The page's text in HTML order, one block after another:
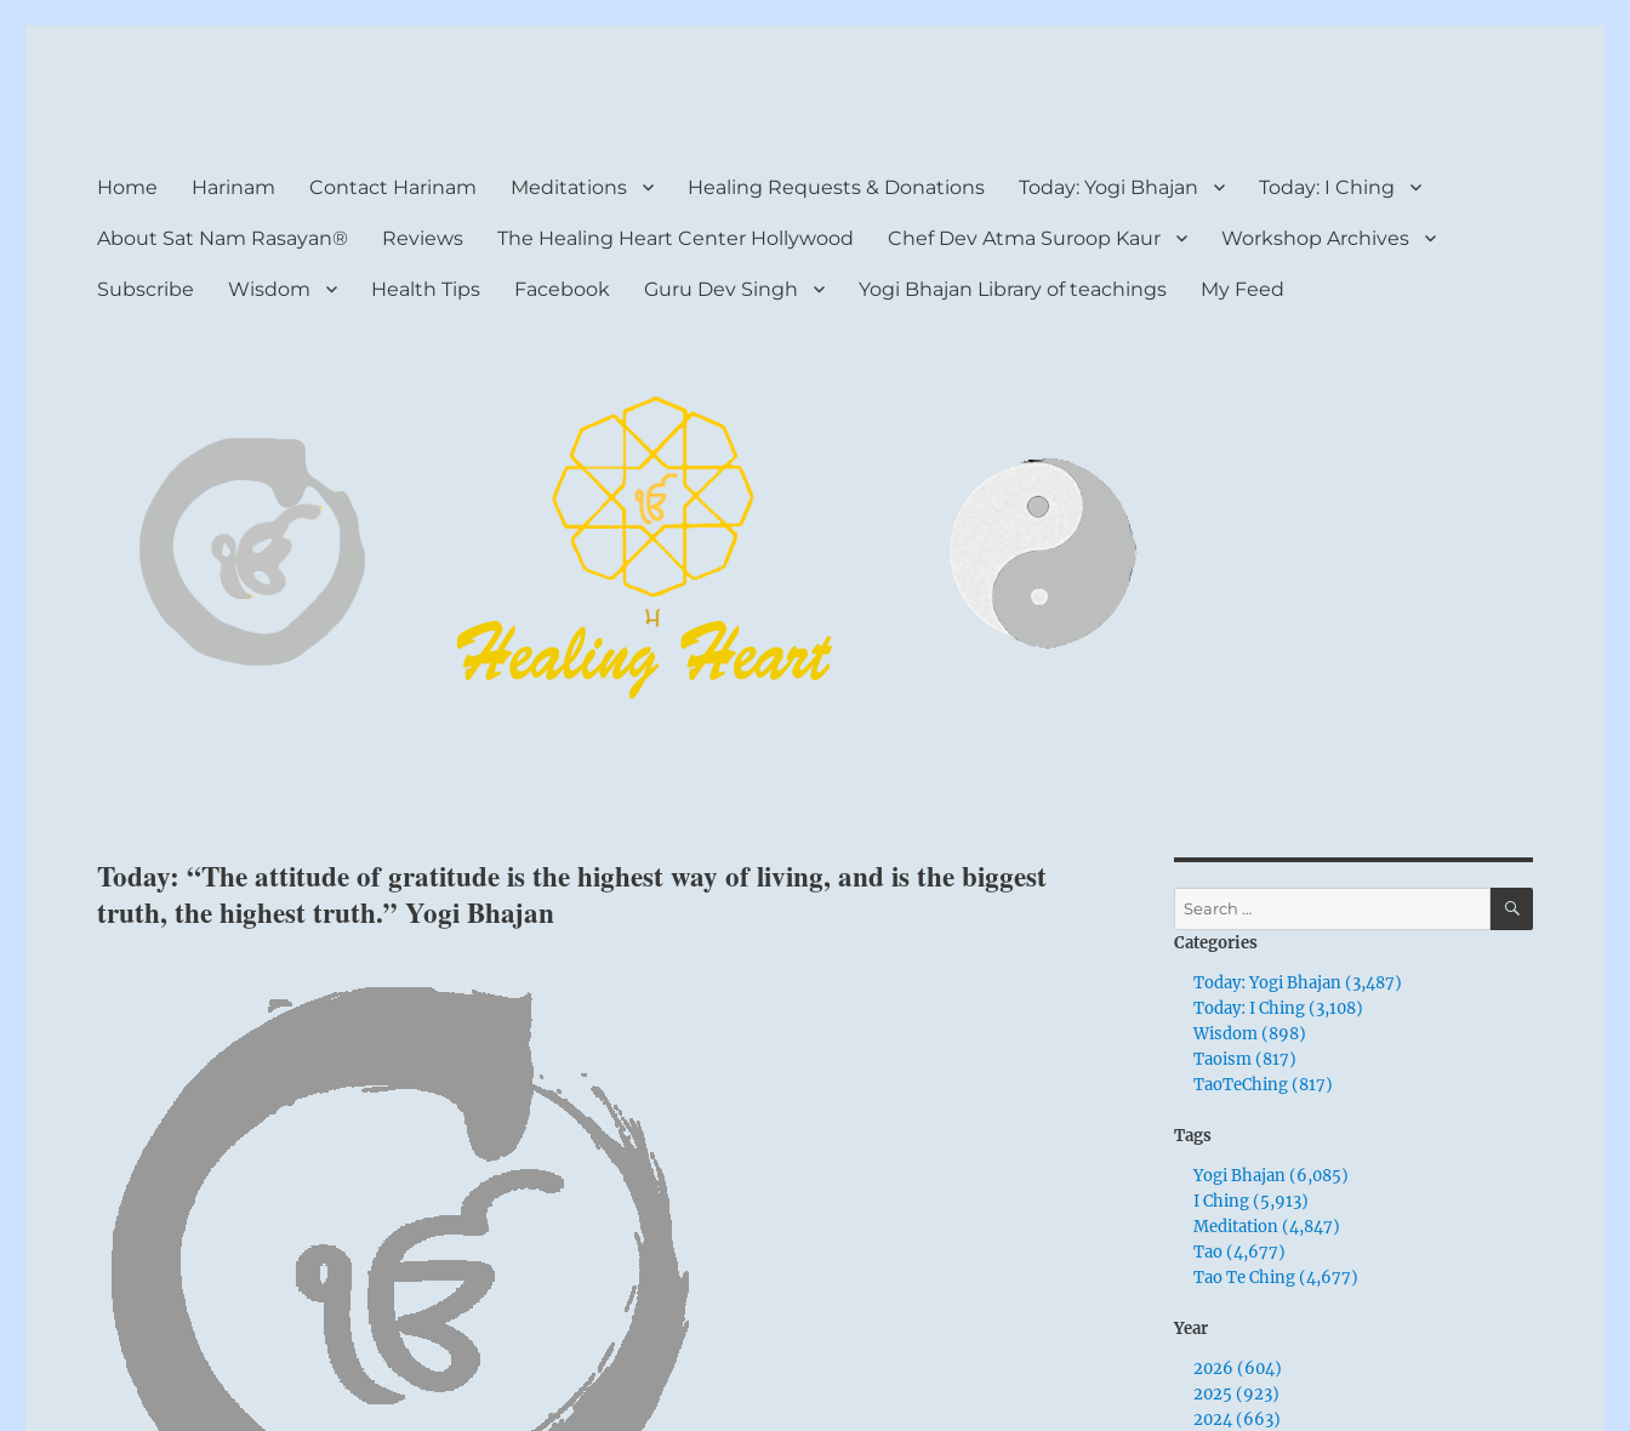
Home Harinam Contact Harinam Meditations Healing Requests & Donations Today: Yogi Bhajan Today: I Ching
About Sat Nam Rasayan® Reviews The Healing Heart Center Hollywood Chef Dev Atma Suroop Kaur Workshop Archives
Subscribe Wisdom Health Tips Facebook Guru Dev Singh Yogi Bhajan Library of teachings My Feed
Today: “The attitude of gratitude is the highest way of living, and is the biggest
truth, the highest truth.” Yogi Bhajan
Search
for:
SEARCH
Categories
Today: Yogi Bhajan (3,487)
Today: I Ching (3,108)
Wisdom (898)
Taoism (817)
TaoTeChing (817)
Tags
Yogi Bhajan (6,085)
I Ching (5,913)
Meditation (4,847)
Tao (4,677)
Tao Te Ching (4,677)
Year
2026 (604)
2025 (923)
2024 (663)